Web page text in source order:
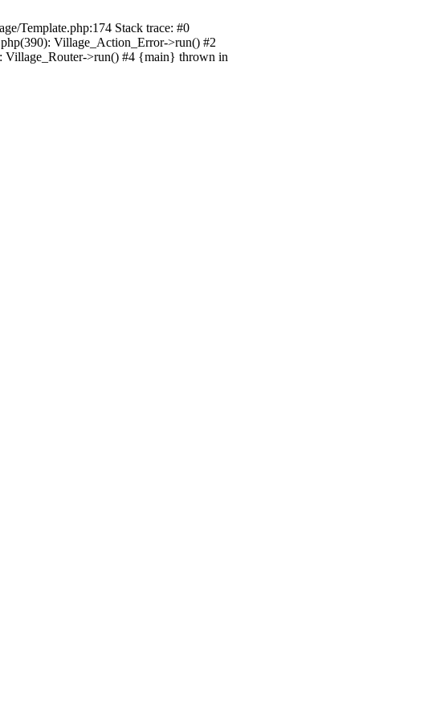
Template.php:174 Stack trace: #0
Village_Action_Error->run() #2
Village_Router->run() #4 {main} thrown in